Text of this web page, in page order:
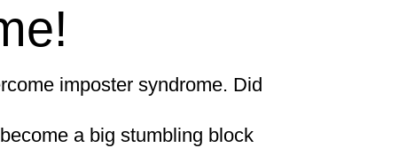
imposter syndrome. Did
a big stumbling block